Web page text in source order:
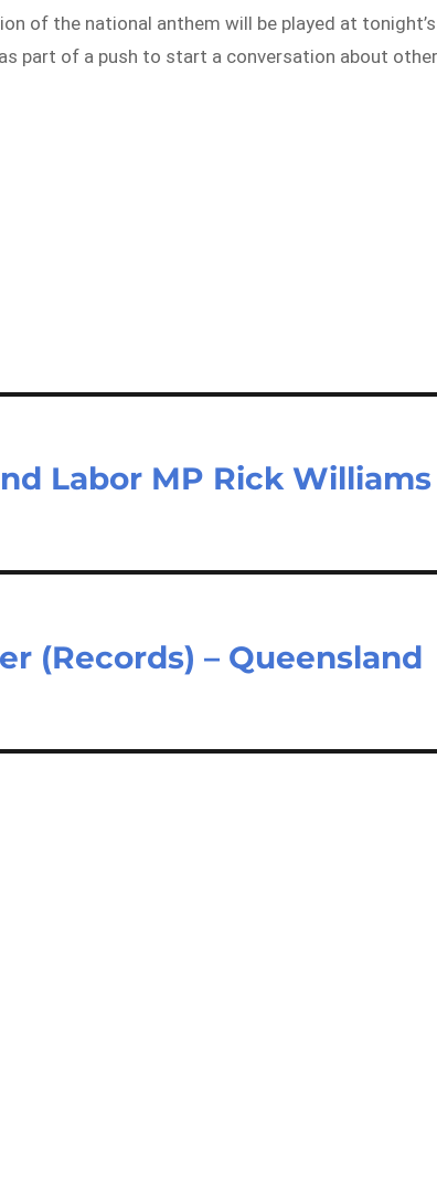
of the national anthem will be played at tonight’s
part of a push to start a conversation about
Labor MP Rick Williams
(Records) – Queensland